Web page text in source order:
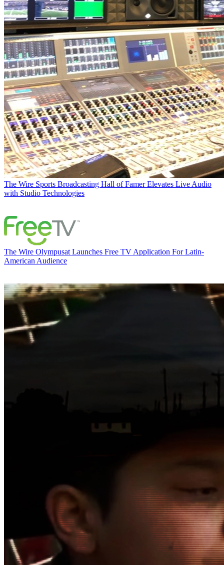
The Wire Sports Broadcasting Hall of Famer Elevates Live Audio
with Studio Technologies
The Wire Olympusat Launches Free TV Application For Latin-
American Audience